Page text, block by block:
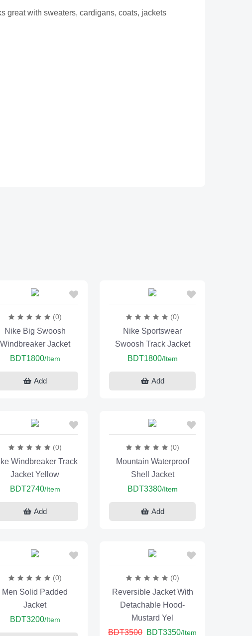
great with sweaters, cardigans, coats, jackets
(0)
Nike Big Swoosh
Windbreaker Jacket
BDT1800/Item
Add
(0)
Nike Sportswear
Swoosh Track Jacket
BDT1800/Item
Add
(0)
Windbreaker Track
Jacket Yellow
BDT2740/Item
Add
(0)
Mountain Waterproof
Shell Jacket
BDT3380/Item
Add
(0)
Men Solid Padded
Jacket
BDT3200/Item
(0)
Reversible Jacket With
Detachable Hood-
Mustard Yel
BDT3500 BDT3350/Item